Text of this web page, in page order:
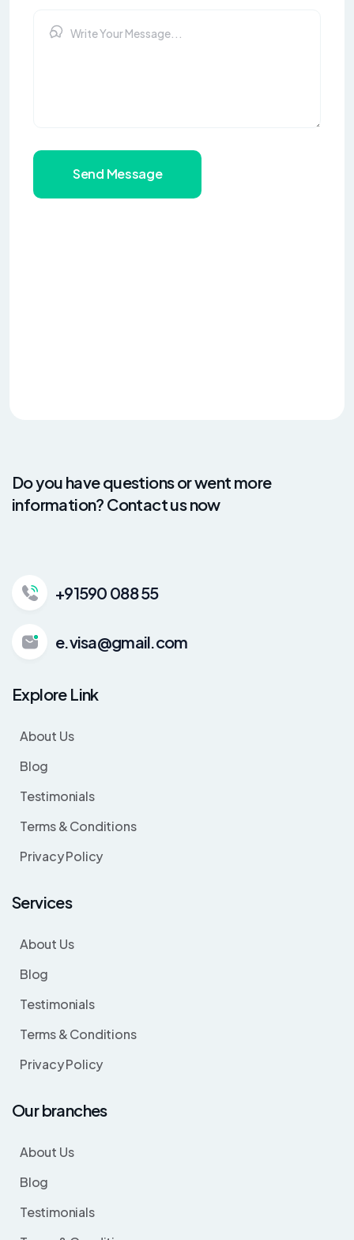
Send Message
Do you have questions or went more
information? Contact us now
+91590 088 55
e.visa@gmail.com
Explore Link
About Us
Blog
Testimonials
Terms & Conditions
Privacy Policy
Services
About Us
Blog
Testimonials
Terms & Conditions
Privacy Policy
Our branches
About Us
Blog
Testimonials